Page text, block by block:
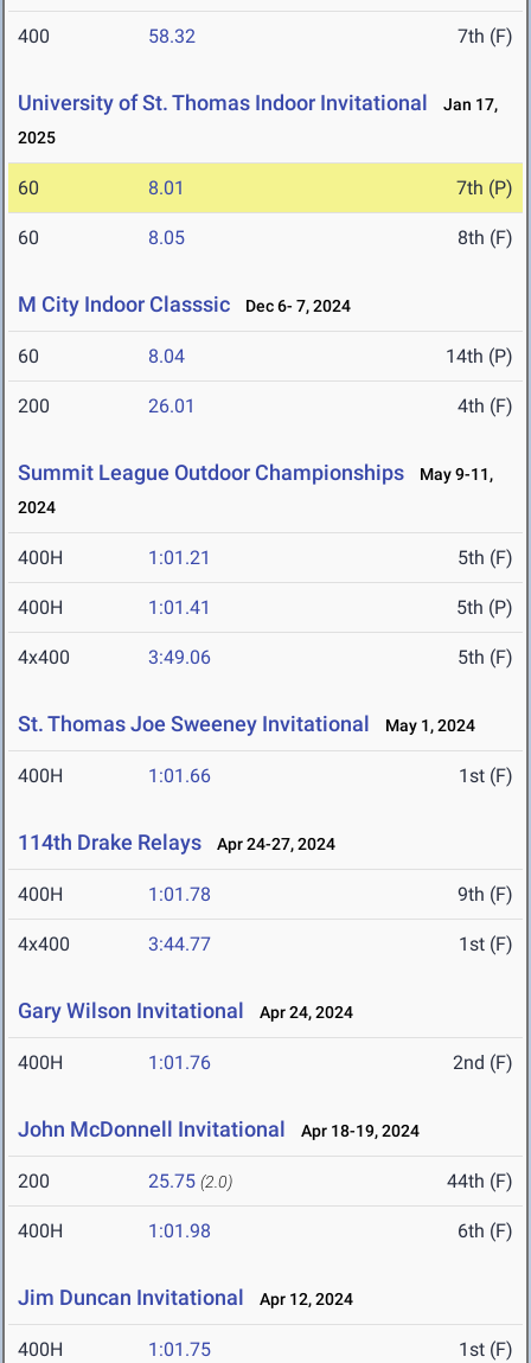
400 58.32 7th (F)
University of St. Thomas Indoor Invitational
Jan 17,
2025
60 8.01 7th (P)
60 8.05 8th (F)
M City Indoor Classsic Dec 6- 7, 2024
60 8.04 14th (P)
200 26.01 4th (F)
Summit League Outdoor Championships
May 9-11,
2024
400H 1:01.21 5th (F)
400H 1:01.41 5th (P)
4x400 3:49.06 5th (F)
St. Thomas Joe Sweeney Invitational May 1, 2024
400H 1:01.66 1st (F)
114th Drake Relays Apr 24-27, 2024
400H 1:01.78 9th (F)
4x400 3:44.77 1st (F)
Gary Wilson Invitational Apr 24, 2024
400H 1:01.76 2nd (F)
John McDonnell Invitational Apr 18-19, 2024
200 25.75 (2.0) 44th (F)
400H 1:01.98 6th (F)
Jim Duncan Invitational Apr 12, 2024
400H 1:01.75 1st (F)